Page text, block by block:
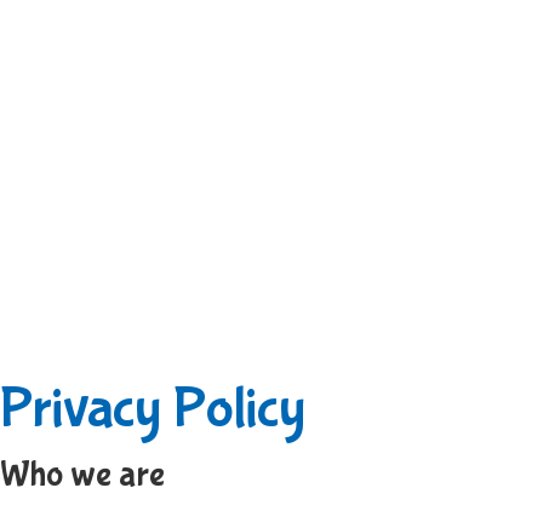
Privacy Policy
Who we are